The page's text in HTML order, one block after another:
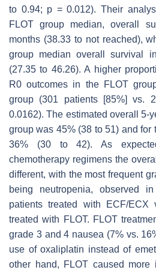
to 0.94; p = 0.012). Their
FLOT group median, overall
months (38.33 to not reached),
group median overall survival
(27.35 to 46.26). A higher
R0 outcomes in the FLOT
group (301 patients [85%] vs.
0.0162). The estimated overall 5-
group was 45% (38 to 51) and
36% (30 to 42). As
chemotherapy regimens the
different, with the most frequent
being neutropenia, observed
patients treated with ECF/ECX
treated with FLOT. FLOT
grade 3 and 4 nausea (7% vs.
use of oxaliplatin instead of
other hand, FLOT caused more